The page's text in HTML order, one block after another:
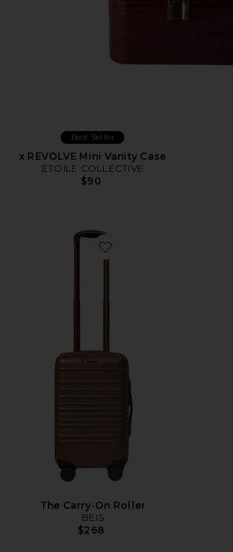
Best Seller
x REVOLVE Mini Vanity Case
ETOILE COLLECTIVE
$90
Favorite The Carry-On Roller
The Carry-On Roller
BEIS
$268